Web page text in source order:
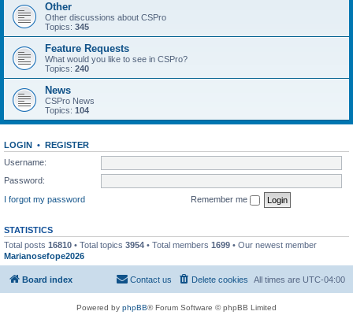
Other
Other discussions about CSPro
Topics: 345
Feature Requests
What would you like to see in CSPro?
Topics: 240
News
CSPro News
Topics: 104
LOGIN • REGISTER
Username:
Password:
I forgot my password
Remember me
STATISTICS
Total posts 16810 • Total topics 3954 • Total members 1699 • Our newest member
Marianosefope2026
Board index All times are UTC-04:00
Delete cookies
Contact us
Powered by phpBB® Forum Software © phpBB Limited